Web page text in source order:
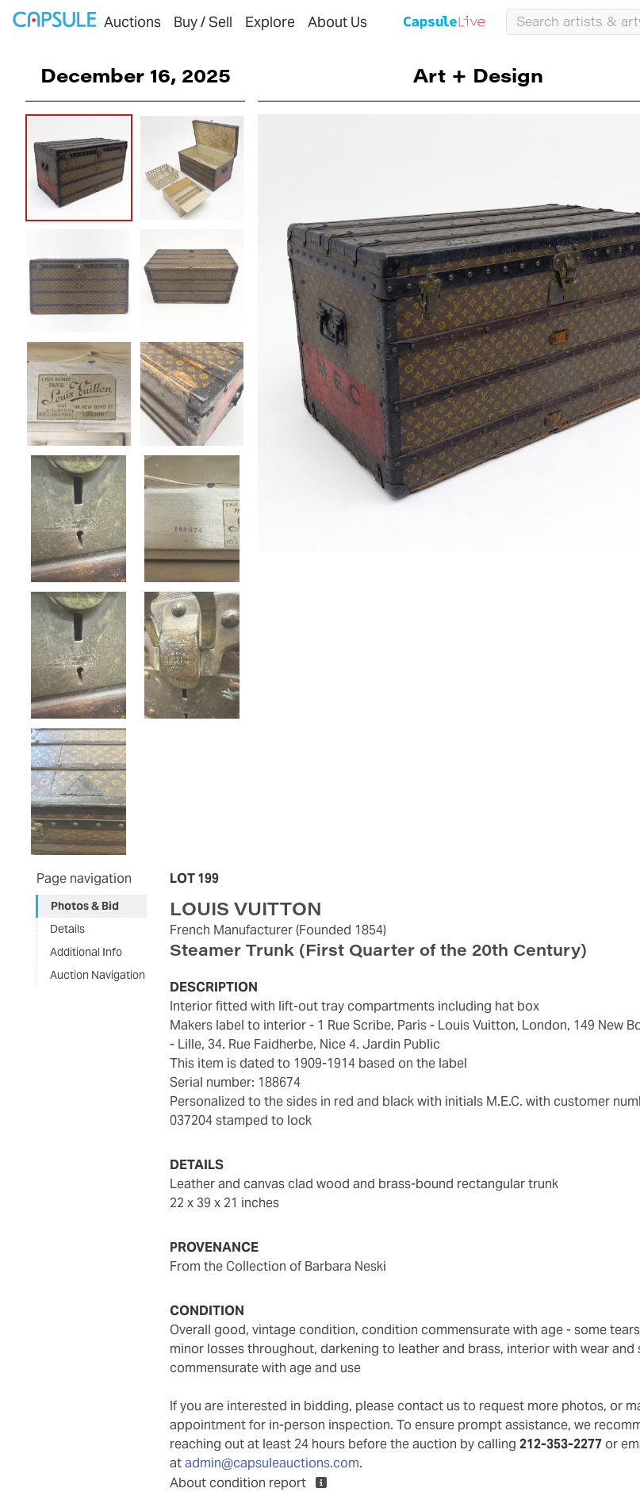
Auctions Buy / Sell Explore About Us
December 16, 2025 Art + Design
Page navigation
Photos & Bid
Details
Additional Info
Auction Navigation
LOT 199
LOUIS VUITTON
French Manufacturer (Founded 1854)
Steamer Trunk (First Quarter of the 20th Century)
DESCRIPTION
Interior fitted with lift-out tray compartments including hat box
Makers label to interior - 1 Rue Scribe, Paris - Louis Vuitton, London, 149 New
- Lille, 34. Rue Faidherbe, Nice 4. Jardin Public
This item is dated to 1909-1914 based on the label
Serial number: 188674
Personalized to the sides in red and black with initials M.E.C. with customer
037204 stamped to lock
DETAILS
Leather and canvas clad wood and brass-bound rectangular trunk
22 x 39 x 21 inches
PROVENANCE
From the Collection of Barbara Neski
CONDITION
Overall good, vintage condition, condition commensurate with age - some tears and
minor losses throughout, darkening to leather and brass, interior with wear and
commensurate with age and use
If you are interested in bidding, please contact us to request more photos, or
appointment for in-person inspection. To ensure prompt assistance, we
reaching out at least 24 hours before the auction by calling212-353-2277 or
atadmin@capsuleauctions.com.
About condition report